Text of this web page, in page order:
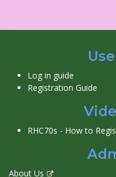
Log in guide
Registration Guide
RHC70s - How to
About Us